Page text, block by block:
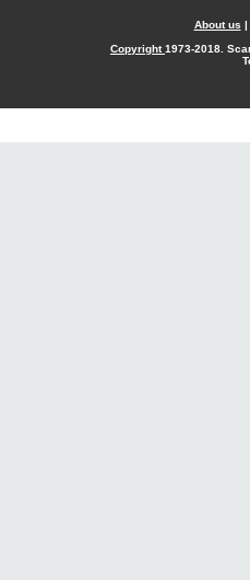
About us |
Copyright1973-2018.